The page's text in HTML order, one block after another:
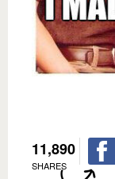
11,890
SHARES